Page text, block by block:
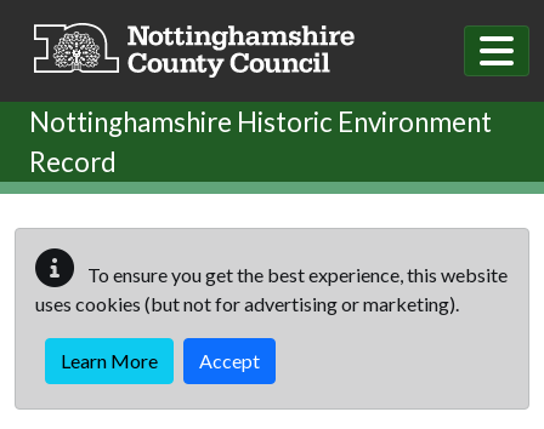
Nottinghamshire Historic Environment
Record
To ensure you get the best experience, this website
uses cookies (but not for advertising or marketing).
Learn More Accept